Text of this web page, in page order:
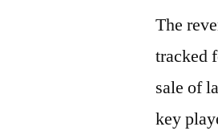
The
tracked
sale of
key